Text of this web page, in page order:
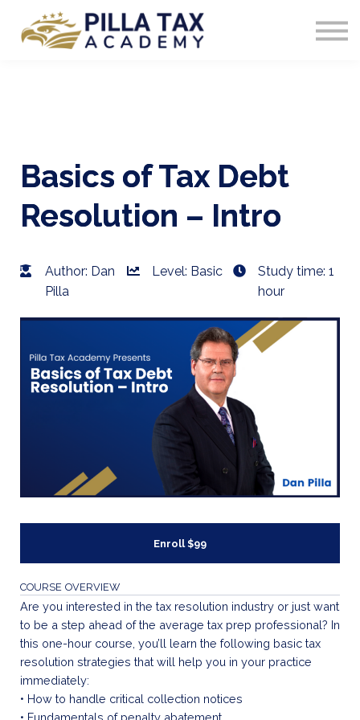
COURSES
Basics of Tax Debt
Resolution – Intro
Author: Dan
Pilla
Level: Basic
Study time: 1
hour
Enroll $99
COURSE OVERVIEW
Are you interested in the tax resolution industry or just want
to be a step ahead of the average tax prep professional? In
this one-hour course, you’ll learn the following basic tax
resolution strategies that will help you in your practice
immediately:
• How to handle critical collection notices